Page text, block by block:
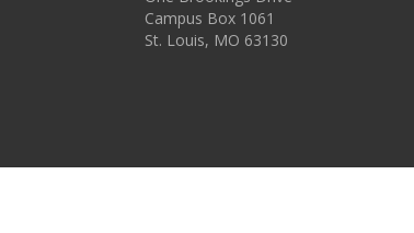
Campus Box 1061
St. Louis, MO 63130